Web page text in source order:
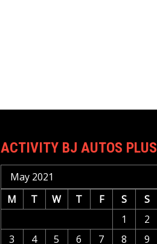
ACTIVITY BJ AUTOS PLUS
May 2021
M
T W T F S
S
1
2
3
4 5 6 7 8 9